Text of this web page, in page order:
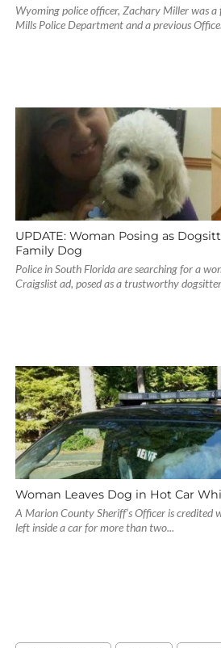
Wyoming police officer, Zachary Miller was
Mills Police Department and a previous
UPDATE: Woman Posing as
Family Dog
Police in South Florida are searching for a
Craigslist ad, posed as a trustworthy
Woman Leaves Dog in Hot Car
A Marion County Sheriff’s Officer is credited
left inside a car for more than two...